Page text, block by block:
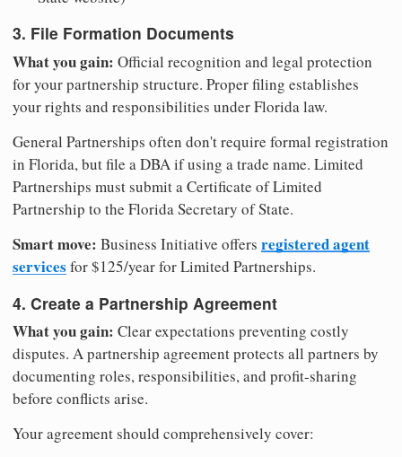
3. File Formation Documents
What you gain: Official recognition and legal protection
for your partnership structure. Proper filing establishes
your rights and responsibilities under Florida law.
General Partnerships often don't require formal registration
in Florida, but file a DBA if using a trade name. Limited
Partnerships must submit a Certificate of Limited
Partnership to the Florida Secretary of State.
Smart move: Business Initiative offers registered agent
services for $125/year for Limited Partnerships.
4. Create a Partnership Agreement
What you gain: Clear expectations preventing costly
disputes. A partnership agreement protects all partners by
documenting roles, responsibilities, and profit-sharing
before conflicts arise.
Your agreement should comprehensively cover: